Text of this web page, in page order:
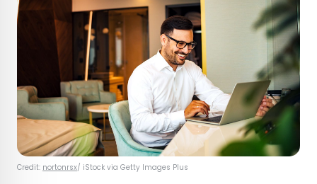
Credit: nortonrsx/ iStock via Getty Images Plus